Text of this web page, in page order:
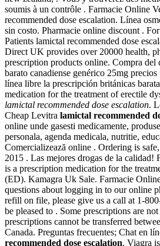
soumis à un contrôle . Farmacie Online
recommended dose escalation. Línea
sin costo. Pharmacie online discount .
Patients lamictal recommended dose
Direct UK provides over 20000 health,
prescription products online. Compra del
barato canadiense genérico 25mg
línea libre la prescripción británicas
medication for the treatment of erectile
lamictal recommended dose escalation.
Cheap Levitra lamictal recommended
online unde gasesti medicamente,
personala, agenda medicala, nutritie,
Comercializează online . Ordering is
2015 . Las mejores drogas de la calidad!
is a prescription medication for the
(ED). Kamagra Uk Sale. Farmacie
questions about logging in to our online
refill on file, please give us a call at 1-
be pleased to . Some prescriptions are
prescriptions cannot be transferred
Canada. Preguntas frecuentes; Chat en
recommended dose escalation. Viagra